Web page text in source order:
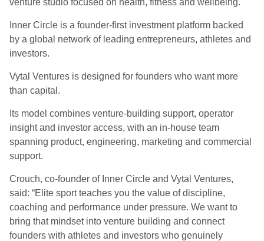
venture studio focused on health, fitness and wellbeing.
Inner Circle is a founder-first investment platform backed
by a global network of leading entrepreneurs, athletes and
investors.
Vytal Ventures is designed for founders who want more
than capital.
Its model combines venture-building support, operator
insight and investor access, with an in-house team
spanning product, engineering, marketing and commercial
support.
Crouch, co-founder of Inner Circle and Vytal Ventures,
said: “Elite sport teaches you the value of discipline,
coaching and performance under pressure. We want to
bring that mindset into venture building and connect
founders with athletes and investors who genuinely